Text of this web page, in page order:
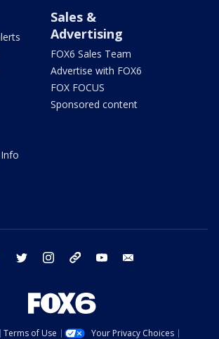
Sales &
Advertising
FOX6 Sales Team
Advertise with FOX6
FOX FOCUS
Sponsored content
facebook twitter instagram threads youtube
Terms of Use Your Privacy Choices